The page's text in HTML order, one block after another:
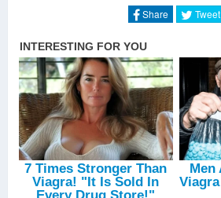
-Joyner Lucas
Joyner Lucas
Way To Go Joyner Lucas
Share Tweet